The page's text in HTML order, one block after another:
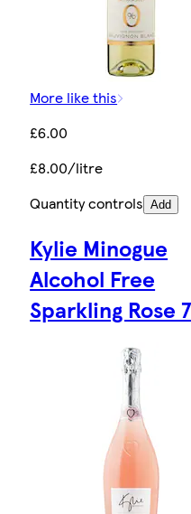
More like this
£6.00
£8.00/litre
Quantity controls Add
Kylie Minogue
Alcohol Free
Sparkling Rose